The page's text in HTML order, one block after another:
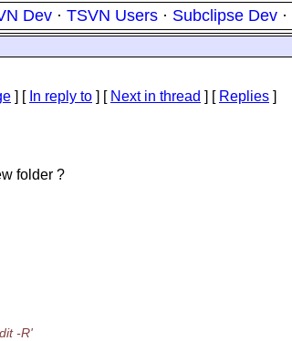
Dev · TSVN Users · Subclipse Dev ·
] [ In reply to ] [ Next in thread ] [ Replies ]
folder ?
-R'